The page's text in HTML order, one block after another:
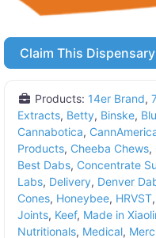
Claim This Dispensary
Products: 14er Brand,
Extracts, Betty, Binske,
Cannabotica,
Products, Cheeba Chews,
Best Dabs, Concentrate
Labs, Delivery, Denver
Cones, Honeybee, HRVST,
Joints, Keef, Made in
Nutritionals, Medical,